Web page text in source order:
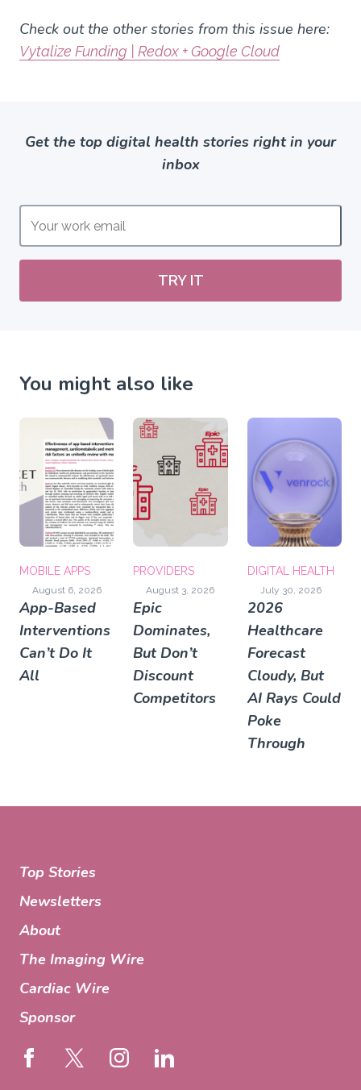
Check out the other stories from this issue here:
Vytalize Funding | Redox + Google Cloud
Get the top digital health stories right in your
inbox
TRY IT
You might also like
MOBILE APPS
August 6, 2026
App-Based
Interventions
Can’t Do It
All
PROVIDERS
August 3, 2026
Epic
Dominates,
But Don’t
Discount
Competitors
DIGITAL HEALTH
July 30, 2026
2026
Healthcare
Forecast
Cloudy, But
AI Rays Could
Poke
Through
Top Stories
Newsletters
About
The Imaging Wire
Cardiac Wire
Sponsor